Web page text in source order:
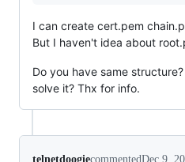
I can create cert.pem
But I haven't idea about
Do you have same
solve it? Thx for info.
telnetdoogiecommentedDec 9,